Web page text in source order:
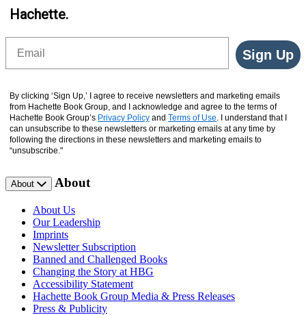
Hachette.
Sign Up
By clicking ‘Sign Up,’ I agree to receive newsletters and marketing emails
from Hachette Book Group, and I acknowledge and agree to the terms of
Hachette Book Group’s Privacy Policy and Terms of Use. I understand that I
can unsubscribe to these newsletters or marketing emails at any time by
following the directions in these newsletters and marketing emails to
“unsubscribe."
About About
About Us
Our Leadership
Imprints
Newsletter Subscription
Banned and Challenged Books
Changing the Story at HBG
Accessibility Statement
Hachette Book Group Media & Press Releases
Press & Publicity